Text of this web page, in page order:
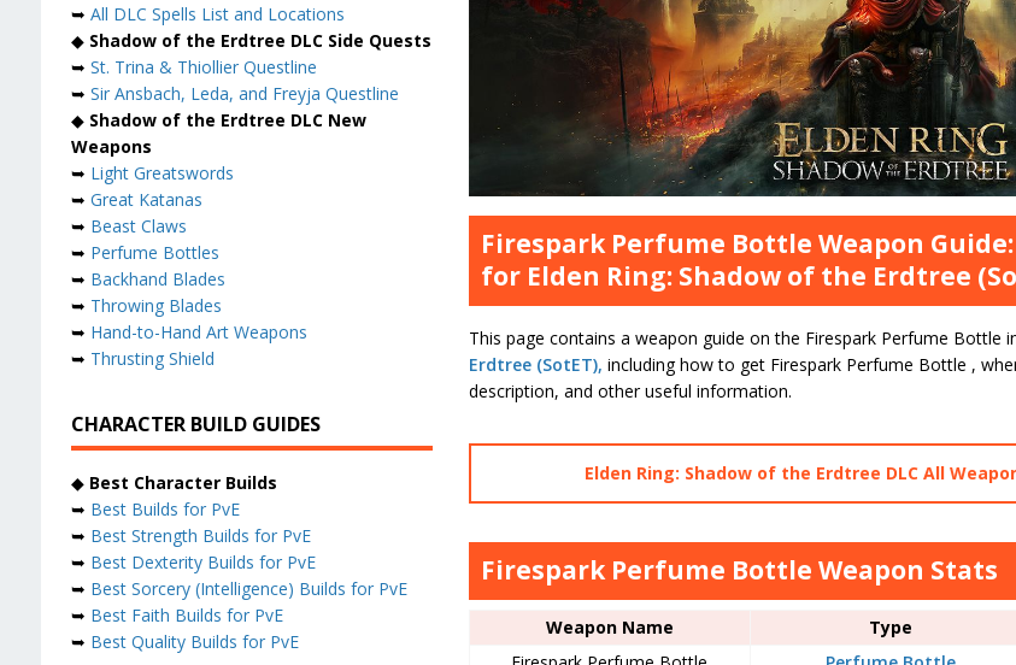
Firespark Perfume Bottle Weapon
for Elden Ring: Shadow of the Erdtree
This page contains a weapon guide on the Firespark Perfume Bottle
Erdtree (SotET), including how to get Firespark Perfume Bottle ,
description, and other useful information.
Elden Ring: Shadow of the Erdtree DLC All
Firespark Perfume Bottle Weapon Stats
Weapon Name Type
➥ All DLC Spells List and Locations
◆ Shadow of the Erdtree DLC Side Quests
➥ St. Trina & Thiollier Questline
➥ Sir Ansbach, Leda, and Freyja Questline
◆ Shadow of the Erdtree DLC New
Weapons
➥ Light Greatswords
➥ Great Katanas
➥ Beast Claws
➥ Perfume Bottles
➥ Backhand Blades
➥ Throwing Blades
➥ Hand-to-Hand Art Weapons
➥ Thrusting Shield
CHARACTER BUILD GUIDES
◆ Best Character Builds
➥ Best Builds for PvE
➥ Best Strength Builds for PvE
➥ Best Dexterity Builds for PvE
➥ Best Sorcery (Intelligence) Builds for PvE
➥ Best Faith Builds for PvE
➥ Best Quality Builds for PvE